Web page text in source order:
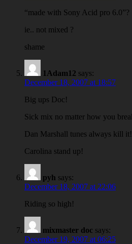
“made with Sony Acid pro 6.0”?
ie.. not mixed ?
shame
1Adam12 says:
December 18, 2007 at 18:57
Big ups Doc!
Sick mix no matter how you
Dan Marshall tunes always kill it!
Carolina stand up!
pyh says:
December 18, 2007 at 22:06
Riding so high!
mixmaster doc says:
December 19, 2007 at 06:25